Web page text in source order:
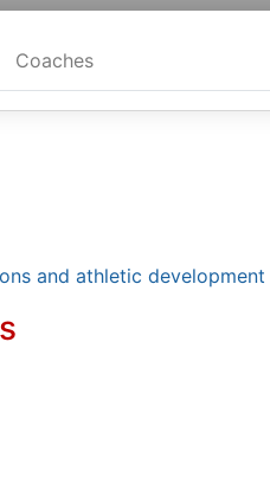
Coaches
and athletic development